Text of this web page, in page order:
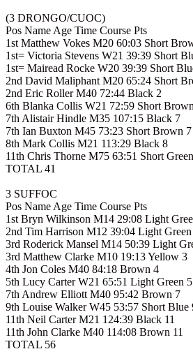
(3 DRONGO/CUOC)
Pos Name Age Time Course Pts
1st Matthew Vokes M20 60:03 Short
1st= Victoria Stevens W21 39:39 Short
1st= Mairead Rocke W20 39:39 Short
2nd David Maliphant M20 65:24 Short
2nd Eric Roller M40 72:44 Black 2
6th Blanka Collis W21 72:59 Short
7th Alistair Hindle M35 107:15 Black 7
7th Ian Buxton M45 73:23 Short Brown 7
8th Mark Collis M21 113:29 Black 8
11th Chris Thorne M75 63:51 Short
TOTAL 41
3 SUFFOC
Pos Name Age Time Course Pts
1st Bryn Wilkinson M14 29:08 Light
2nd Tim Harrison M12 39:04 Light Green
3rd Roderick Mansel M14 50:39 Light
3rd Matthew Clarke M10 19:13 Yellow 3
4th Jon Coles M40 84:18 Brown 4
5th Lucy Carter W21 65:51 Light Green 5
7th Andrew Elliott M40 95:42 Brown 7
9th Louise Walker W45 53:57 Short Blue
11th Neil Carter M21 124:39 Black 11
11th John Clarke M40 114:08 Brown 11
TOTAL 56